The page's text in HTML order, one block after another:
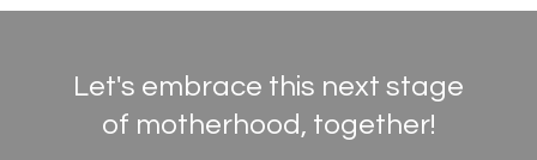
Let's embrace this next stage
of motherhood, together!